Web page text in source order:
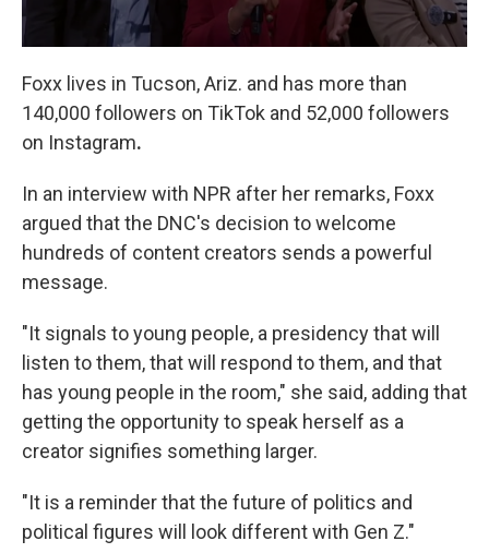
Foxx lives in Tucson, Ariz. and has more than
140,000 followers on TikTok and 52,000 followers
on Instagram.
In an interview with NPR after her remarks, Foxx
argued that the DNC's decision to welcome
hundreds of content creators sends a powerful
message.
"It signals to young people, a presidency that will
listen to them, that will respond to them, and that
has young people in the room," she said, adding that
getting the opportunity to speak herself as a
creator signifies something larger.
"It is a reminder that the future of politics and
political figures will look different with Gen Z."